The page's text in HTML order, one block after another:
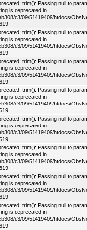
trim(): Passing null to
is deprecated in
d3/09/51419409/htdocs/
trim(): Passing null to
is deprecated in
d3/09/51419409/htdocs/
trim(): Passing null to
is deprecated in
d3/09/51419409/htdocs/
trim(): Passing null to
is deprecated in
d3/09/51419409/htdocs/
trim(): Passing null to
is deprecated in
d3/09/51419409/htdocs/
trim(): Passing null to
is deprecated in
d3/09/51419409/htdocs/
trim(): Passing null to
is deprecated in
d3/09/51419409/htdocs/
trim(): Passing null to
is deprecated in
d3/09/51419409/htdocs/